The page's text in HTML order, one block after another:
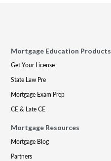
Mortgage Education Products
Get Your License
State Law Pre
Mortgage Exam Prep
CE & Late CE
Mortgage Resources
Mortgage Blog
Partners